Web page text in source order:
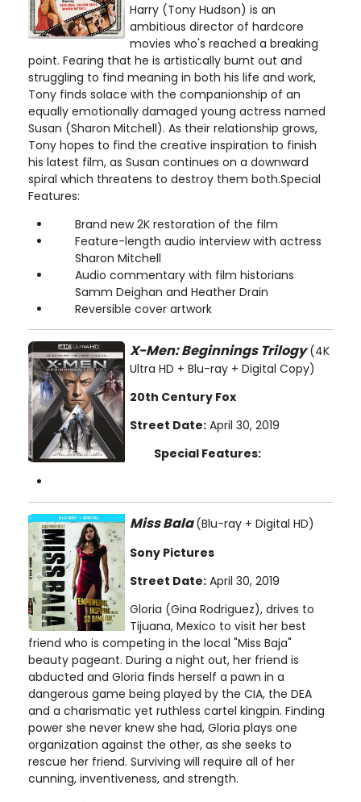
Harry (Tony Hudson) is an
ambitious director of hardcore
movies who's reached a breaking
point. Fearing that he is artistically burnt out and
struggling to find meaning in both his life and work,
Tony finds solace with the companionship of an
equally emotionally damaged young actress named
Susan (Sharon Mitchell). As their relationship grows,
Tony hopes to find the creative inspiration to finish
his latest film, as Susan continues on a downward
spiral which threatens to destroy them both.Special
Features:
Brand new 2K restoration of the film
Feature-length audio interview with actress
Sharon Mitchell
Audio commentary with film historians
Samm Deighan and Heather Drain
Reversible cover artwork
X-Men: Beginnings Trilogy(4K
Ultra HD + Blu-ray + Digital Copy)
20th Century Fox
Street Date: April 30, 2019
Special Features:
Miss Bala(Blu-ray + Digital HD)
Sony Pictures
Street Date: April 30, 2019
Gloria (Gina Rodriguez), drives to
Tijuana, Mexico to visit her best
friend who is competing in the local "Miss Baja"
beauty pageant. During a night out, her friend is
abducted and Gloria finds herself a pawn in a
dangerous game being played by the CIA, the DEA
and a charismatic yet ruthless cartel kingpin. Finding
power she never knew she had, Gloria plays one
organization against the other, as she seeks to
rescue her friend. Surviving will require all of her
cunning, inventiveness, and strength.